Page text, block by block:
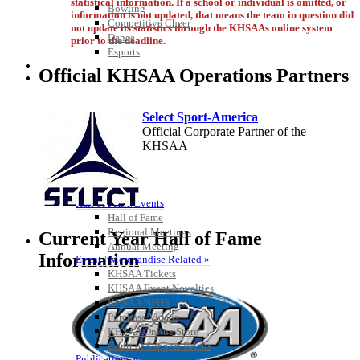
Bowling
Competitive Cheer
Dance
Esports
HALL OF FAME / MEETINGS / EVENTS / PUBS
Hall of Fame/Events
Hall of Fame
Regional Meetings
Annual Meeting
Event / Merchandise Related »
KHSAA Tickets
KHSAA Event Novelties
KHSAA NFHS
Purchase Videos
KHSAA Online Store
Court of Support Bricks
information is not updated, that means the team in question did
not update its statistics through the KHSAAs online system
prior to the deadline.
Official KHSAA Operations Partners
Select Sport-America
Official Corporate Partner of the
KHSAA
Raffertys Restaurants
Proud Restaurant Partner of the KHSAA
Baden
Official Corporate of the KHSAA
Current Year Hall of Fame
Information